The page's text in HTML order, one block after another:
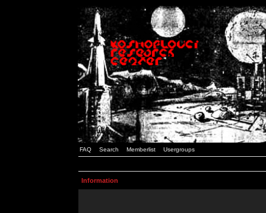
FAQ Search Memberlist Usergroups
Information